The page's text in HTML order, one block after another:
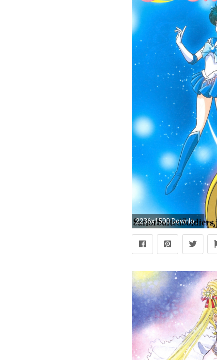
2236x1500 Download. Sailor moon ...